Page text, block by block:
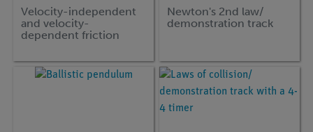
Velocity-independent
and velocity-
dependent friction
with Demo-Track and
Timer 4-4
Newton's 2nd law/
demonstration track